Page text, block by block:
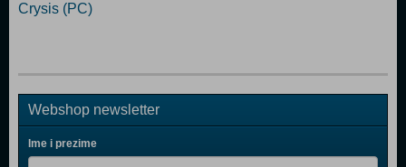
Crysis (PC)
Webshop newsletter
Ime i prezime